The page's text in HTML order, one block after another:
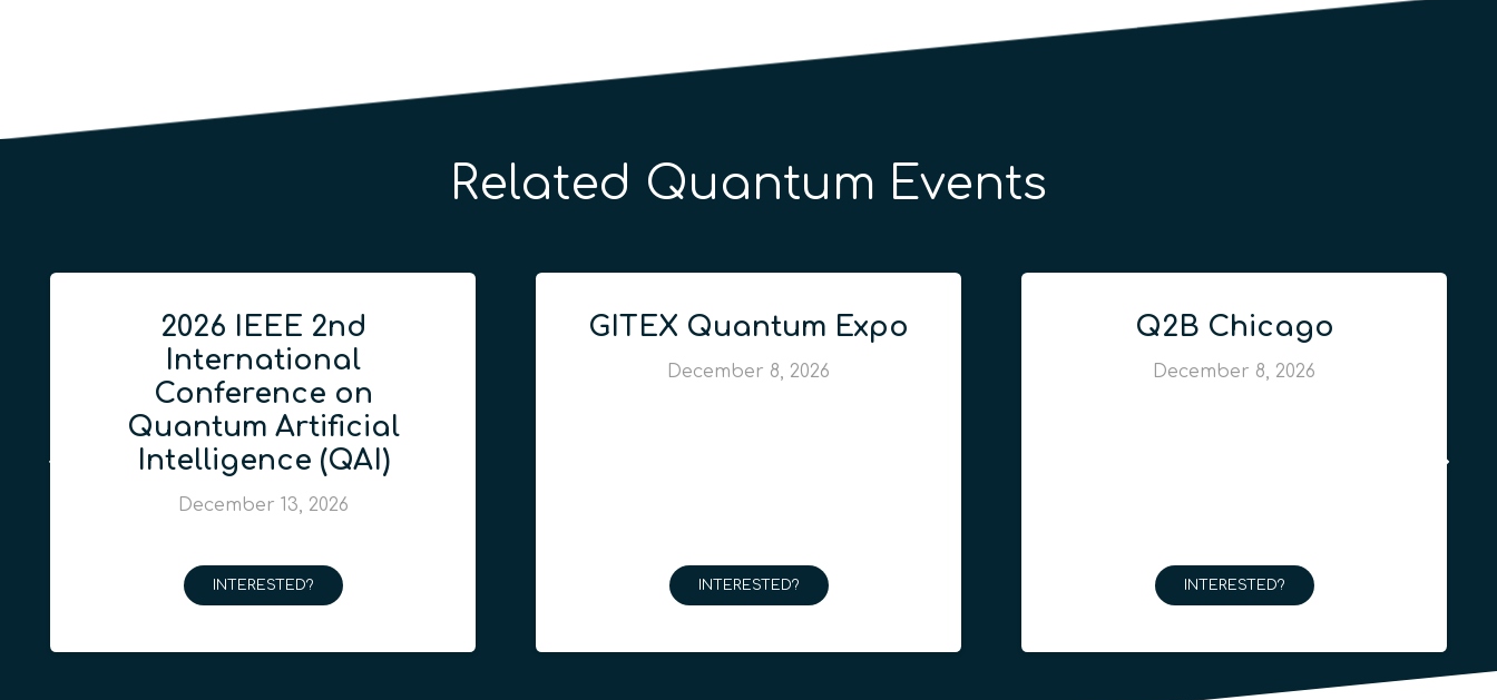
Related Quantum Events
2026 IEEE 2nd
International
Conference on
Quantum Artificial
Intelligence (QAI)
December 13, 2026
INTERESTED?
GITEX Quantum Expo
December 8, 2026
INTERESTED?
Q2B Chicago
December 8, 2026
INTERESTED?